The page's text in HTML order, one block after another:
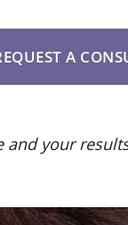
A
your